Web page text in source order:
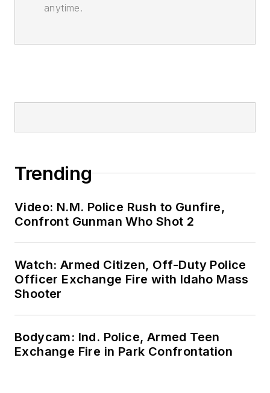
anytime.
Trending
Video: N.M. Police Rush to Gunfire,
Confront Gunman Who Shot 2
Watch: Armed Citizen, Off-Duty Police
Officer Exchange Fire with Idaho Mass
Shooter
Bodycam: Ind. Police, Armed Teen
Exchange Fire in Park Confrontation